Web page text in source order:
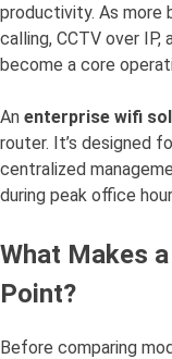
productivity. As more
calling, CCTV over
become a core
An enterprise wifi
router. It’s designed
centralized
during peak office
What Makes
Point?
Before comparing